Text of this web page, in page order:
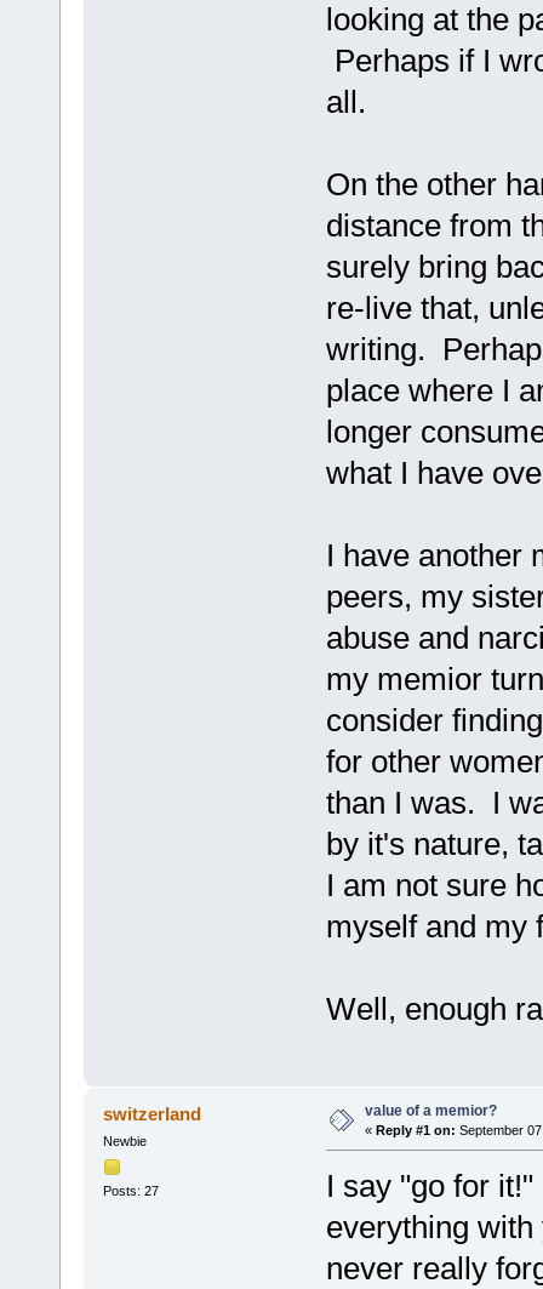
looking at the
Perhaps if I
all.
On the other
distance from
surely bring
re-live that,
writing.
place where I
longer
what I have
I have another
peers, my
abuse and
my memior
consider
for other
than I was. I
by it's nature,
I am not sure
myself and
Well, enough
switzerland
Newbie
Posts: 27
value of a memior?
« Reply #1 on: September
I say "go for
everything
never really